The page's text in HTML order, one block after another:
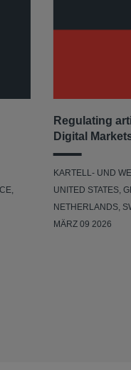
Regulating
Digital
KARTELL- UND
UNITED STATES,
NETHERLANDS,
MÄRZ 09 2026